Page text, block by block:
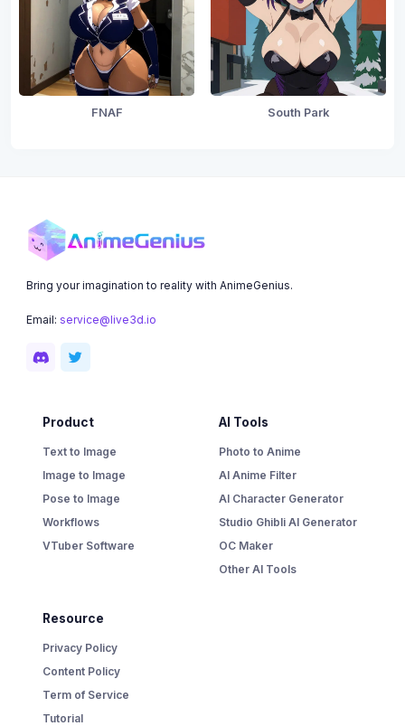
FNAF South Park
Bring your imagination to reality with AnimeGenius.
Email: service@live3d.io
Product
Text to Image
Image to Image
Pose to Image
Workflows
VTuber Software
AI Tools
Photo to Anime
AI Anime Filter
AI Character Generator
Studio Ghibli AI Generator
OC Maker
Other AI Tools
Resource
Privacy Policy
Content Policy
Term of Service
Tutorial